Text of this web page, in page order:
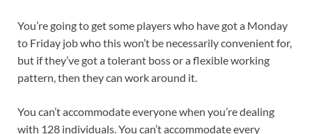
You’re going to get some players who have got a Monday
to Friday job who this won’t be necessarily convenient for,
but if they’ve got a tolerant boss or a flexible working
pattern, then they can work around it.
You can’t accommodate everyone when you’re dealing
with 128 individuals. You can’t accommodate every